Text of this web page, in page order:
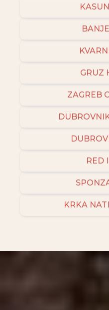
GRUZ
ZAGREB
RED
KRKA